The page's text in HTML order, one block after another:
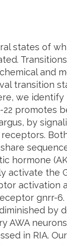
states of
and
transition
we
promotes
by
hormone
activate the
activation
gnrr-6
by
AWA
in RIA.